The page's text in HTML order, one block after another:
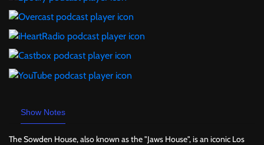
Show Notes
The Sowden House, also known as the "Jaws House", is an iconic Los